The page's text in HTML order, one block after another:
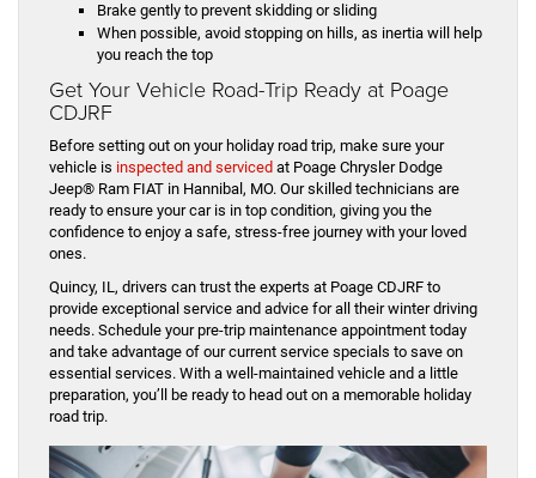
Brake gently to prevent skidding or sliding
When possible, avoid stopping on hills, as inertia will help
you reach the top
Get Your Vehicle Road-Trip Ready at Poage
CDJRF
Before setting out on your holiday road trip, make sure your
vehicle is inspected and serviced at Poage Chrysler Dodge
Jeep® Ram FIAT in Hannibal, MO. Our skilled technicians are
ready to ensure your car is in top condition, giving you the
confidence to enjoy a safe, stress-free journey with your loved
ones.
Quincy, IL, drivers can trust the experts at Poage CDJRF to
provide exceptional service and advice for all their winter driving
needs. Schedule your pre-trip maintenance appointment today
and take advantage of our current service specials to save on
essential services. With a well-maintained vehicle and a little
preparation, you’ll be ready to head out on a memorable holiday
road trip.